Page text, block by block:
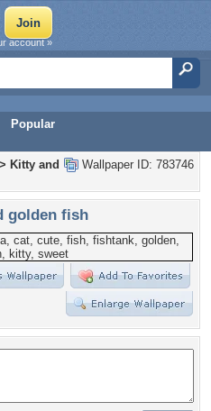
Popular
account »
Wallpaper ID: 783746
> Kitty and
golden fish